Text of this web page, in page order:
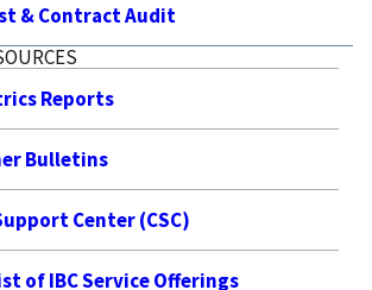
& Contract Audit
Reports
Bulletins
Center (CSC)
of IBC Service Offerings